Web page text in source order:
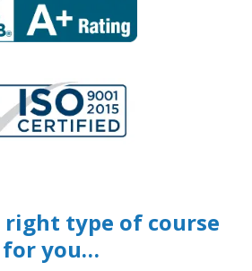
right type of course
for you…